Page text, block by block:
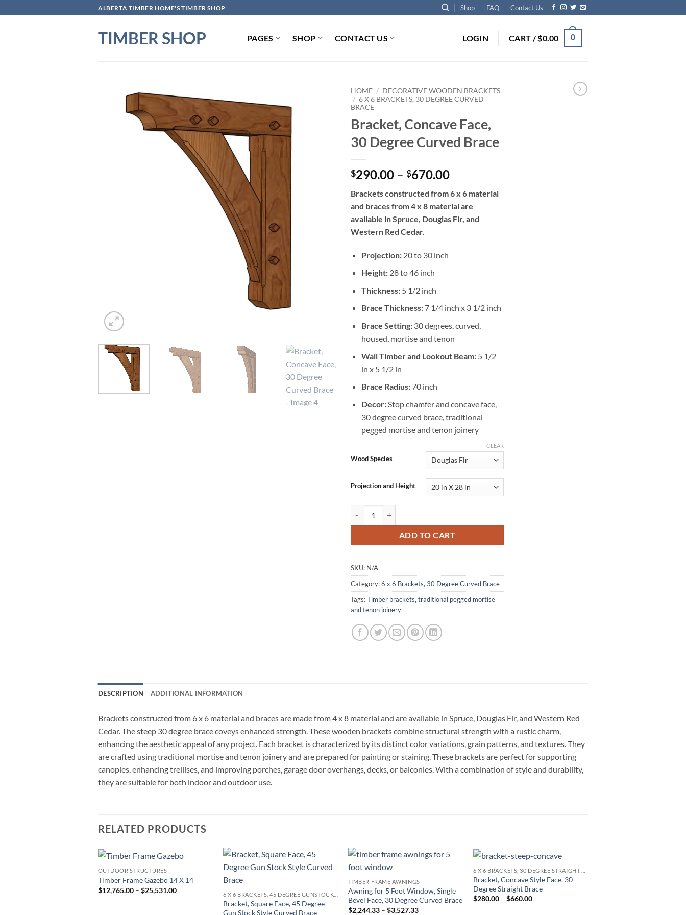
to
ALBERTA TIMBER HOME'S TIMBER SHOP Shop FAQ Contact Us
TIMBER SHOP PAGES SHOP CONTACT US LOGIN CART /$0.00 0
HOME / DECORATIVE WOODEN BRACKETS
/ 6 X 6 BRACKETS, 30 DEGREE CURVED
BRACE
Bracket, Concave Face,
30 Degree Curved Brace
$290.00 – $670.00Price
$290.00
through
$670.00
Brackets constructed from 6 x 6 material
and braces from 4 x 8 material are
available in Spruce, Douglas Fir, and
Western Red Cedar.
Projection: 20 to 30 inch
Height:28 to 46 inch
Thickness:5 1/2 inch
Brace Thickness:7 1/4 inch x 3 1/2 inch
Brace Setting: 30 degrees, curved,
housed, mortise and tenon
Wall Timber and Lookout Beam: 5 1/2
in x 5 1/2 in
Brace Radius:70 inch
Decor: Stop chamfer and concave face,
30 degree curved brace, traditional
pegged mortise and tenon joinery
Wood Species
Projection and Height
CLEAR
ADD TO CART
SKU: N/A
Category:6 x 6 Brackets, 30 Degree Curved Brace
Tags:Timber brackets,traditional pegged mortise
and tenon joinery
DESCRIPTION ADDITIONAL INFORMATION
Brackets constructed from 6 x 6 material and braces are made from 4 x 8 material and are available in Spruce, Douglas Fir, and Western Red
Cedar. The steep 30 degree brace coveys enhanced strength. These wooden brackets combine structural strength with a rustic charm,
enhancing the aesthetic appeal of any project. Each bracket is characterized by its distinct color variations, grain patterns, and textures. They
are crafted using traditional mortise and tenon joinery and are prepared for painting or staining. These brackets are perfect for supporting
canopies, enhancing trellises, and improving porches, garage door overhangs, decks, or balconies. With a combination of style and durability,
they are suitable for both indoor and outdoor use.
RELATED PRODUCTS
wishlist
OUTDOOR STRUCTURES
Timber Frame Gazebo 14 X 14
$12,765.00 – $25,531.00Price
Bracket, Square Face, 45 Degree
Gun Stock Style Curved Brace
TIMBER FRAME AWNINGS
Awning for 5 Foot Window, Single
Bevel Face, 30 Degree Curved Brace
$2,244.33 – $3,527.33Price
Add to
wishlist
Bracket, Concave Style Face, 30
Degree Straight Brace
$280.00 – $660.00Price